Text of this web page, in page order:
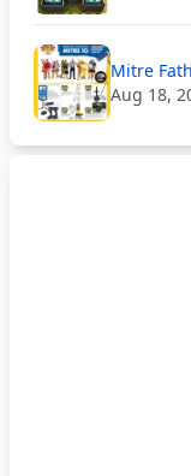
Mitre
Aug 18,